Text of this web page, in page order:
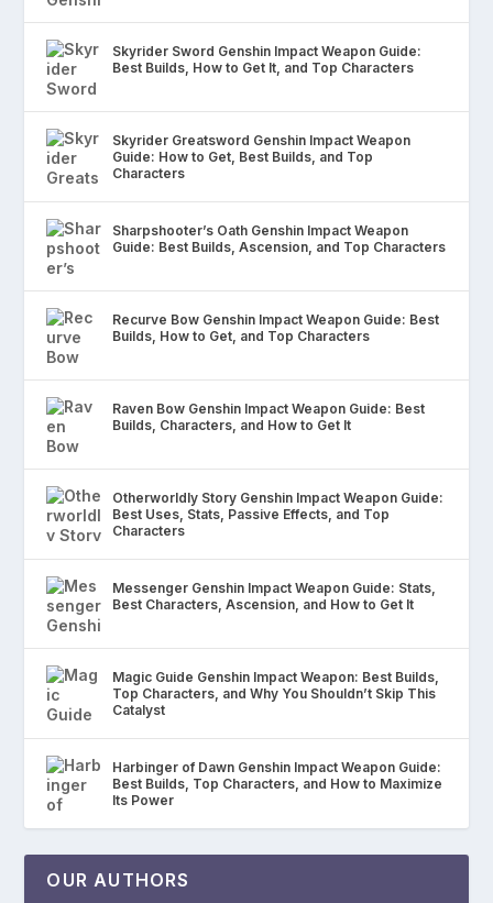
Skyrider Sword Genshin Impact Weapon Guide:
Best Builds, How to Get It, and Top Characters
Skyrider Greatsword Genshin Impact Weapon
Guide: How to Get, Best Builds, and Top
Characters
Sharpshooter’s Oath Genshin Impact Weapon
Guide: Best Builds, Ascension, and Top Characters
Recurve Bow Genshin Impact Weapon Guide: Best
Builds, How to Get, and Top Characters
Raven Bow Genshin Impact Weapon Guide: Best
Builds, Characters, and How to Get It
Otherworldly Story Genshin Impact Weapon Guide:
Best Uses, Stats, Passive Effects, and Top
Characters
Messenger Genshin Impact Weapon Guide: Stats,
Best Characters, Ascension, and How to Get It
Magic Guide Genshin Impact Weapon: Best Builds,
Top Characters, and Why You Shouldn’t Skip This
Catalyst
Harbinger of Dawn Genshin Impact Weapon Guide:
Best Builds, Top Characters, and How to Maximize
Its Power
OUR AUTHORS